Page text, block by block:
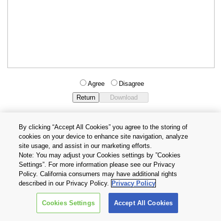
Agree Disagree
Privacy Policy
Terms and Conditions
Cookie Settings
Contact Us
Copyright © 2026 TOSHIBA ELECTRONIC DEVICES & STORAGE
CORPORATION, All Rights Reserved.
By clicking “Accept All Cookies” you agree to the storing of
cookies on your device to enhance site navigation, analyze
site usage, and assist in our marketing efforts.
Note: You may adjust your Cookies settings by ”Cookies
Settings”. For more information please see our Privacy
Policy. California consumers may have additional rights
described in our Privacy Policy. Privacy Policy
Cookies Settings Accept All Cookies